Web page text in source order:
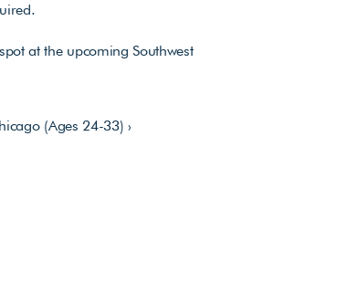
at the upcoming Southwest
(Ages 24-33) ›